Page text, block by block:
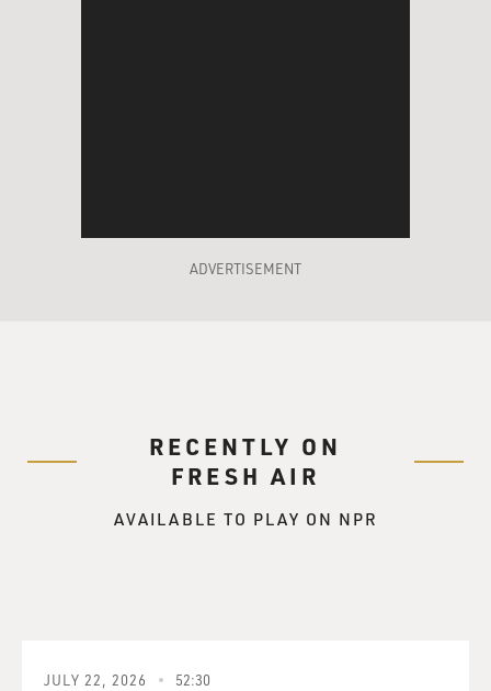
ADVERTISEMENT
RECENTLY ON
FRESH AIR
AVAILABLE TO PLAY ON NPR
JULY 22, 2026 52:30